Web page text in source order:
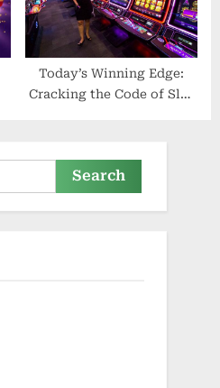
Today’s Winning Edge:
Cracking the Code of Slot